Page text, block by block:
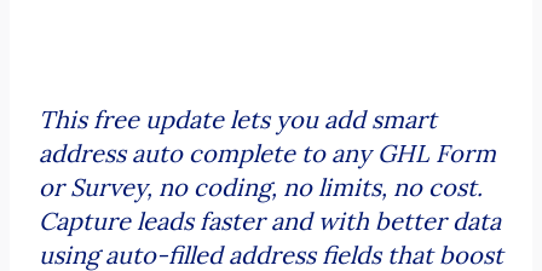
This free update lets you add smart
address auto complete to any GHL Form
or Survey, no coding, no limits, no cost.
Capture leads faster and with better data
using auto-filled address fields that boost